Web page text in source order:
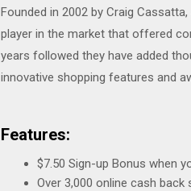
Founded in 2002 by Craig
player in the market that offered
years followed they have added
innovative shopping features and
Features:
$7.50 Sign-up Bonus when
Over 3,000 online cash